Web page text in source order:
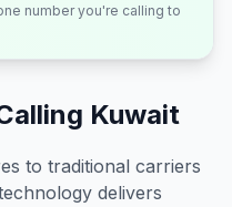
number you're calling to
Kuwait
to traditional carriers
delivers